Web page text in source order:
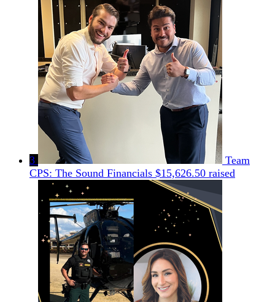
3
Team
CPS: The Sound Financials $15,626.50 raised